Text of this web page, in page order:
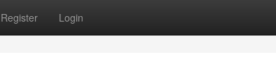
Register Login